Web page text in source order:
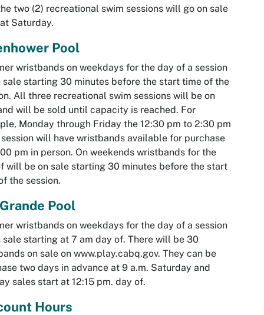
two (2) recreational swim sessions will go on sale
Saturday.
Pool
wristbands on weekdays for the day of a session
sale starting 30 minutes before the start time of the
All three recreational swim sessions will be on
will be sold until capacity is reached. For
Monday through Friday the 12:30 pm to 2:30 pm
will have wristbands available for purchase
pm in person. On weekends wristbands for the
will be on sale starting 30 minutes before the start
the session.
Pool
wristbands on weekdays for the day of a session
sale starting at 7 am day of. There will be 30
on sale on www.play.cabq.gov. They can be
two days in advance at 9 a.m. Saturday and
sales start at 12:15 pm. day of.
Hours